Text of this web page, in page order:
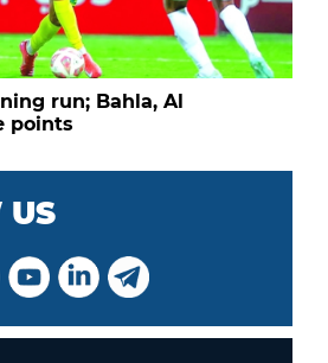
run; Bahla, Al
points
US